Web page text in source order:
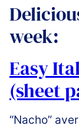
week:
Easy
(sheet
“Nacho”